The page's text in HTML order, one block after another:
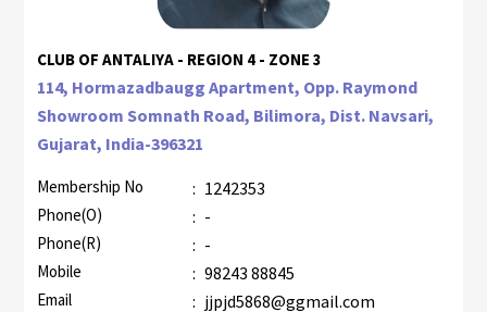
CLUB OF ANTALIYA - REGION 4 - ZONE 3
114, Hormazadbaugg Apartment, Opp. Raymond
Showroom Somnath Road, Bilimora, Dist. Navsari,
Gujarat, India-396321
Membership No : 1242353
Phone(O) : -
Phone(R) : -
Mobile : 98243 88845
Email : jjpjd5868@ggmail.com